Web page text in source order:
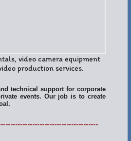
video camera equipment
production services.
technical support for corporate
events. Our job is to create